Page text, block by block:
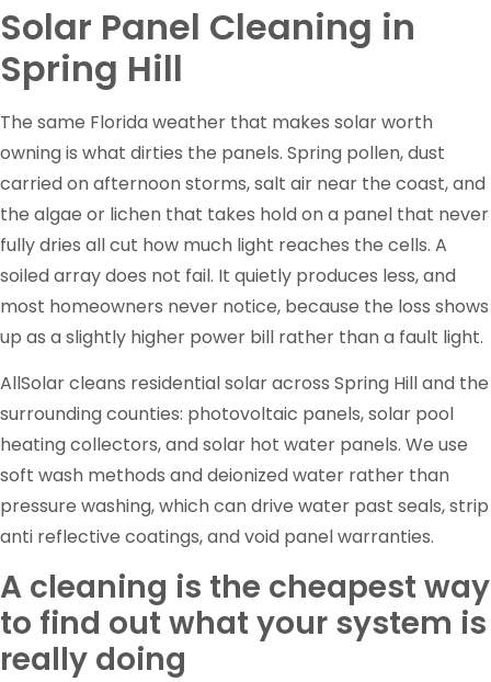
Solar Panel Cleaning in
Spring Hill
The same Florida weather that makes solar worth
owning is what dirties the panels. Spring pollen, dust
carried on afternoon storms, salt air near the coast, and
the algae or lichen that takes hold on a panel that never
fully dries all cut how much light reaches the cells. A
soiled array does not fail. It quietly produces less, and
most homeowners never notice, because the loss shows
up as a slightly higher power bill rather than a fault light.
AllSolar cleans residential solar across Spring Hill and the
surrounding counties: photovoltaic panels, solar pool
heating collectors, and solar hot water panels. We use
soft wash methods and deionized water rather than
pressure washing, which can drive water past seals, strip
anti reflective coatings, and void panel warranties.
A cleaning is the cheapest way
to find out what your system is
really doing